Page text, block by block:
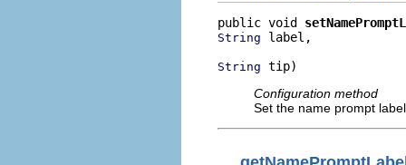
public void
String label,
String tip)
Configuration method
Set the name prompt